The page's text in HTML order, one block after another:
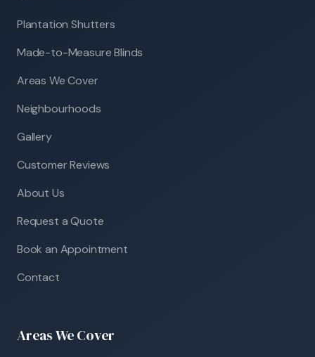
Plantation Shutters
Made-to-Measure Blinds
Areas We Cover
Neighbourhoods
Gallery
Customer Reviews
About Us
Request a Quote
Book an Appointment
Contact
Areas We Cover